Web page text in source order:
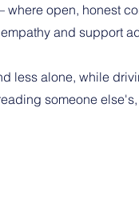
open, honest
empathy and support
less alone, while
someone